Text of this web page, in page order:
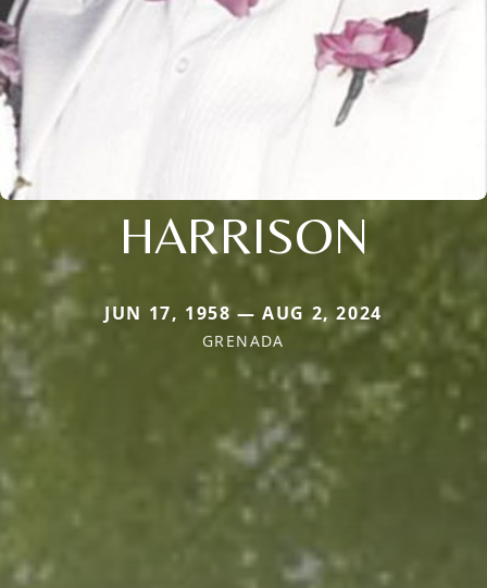
HARRISON
JUN 17, 1958 — AUG 2, 2024
GRENADA